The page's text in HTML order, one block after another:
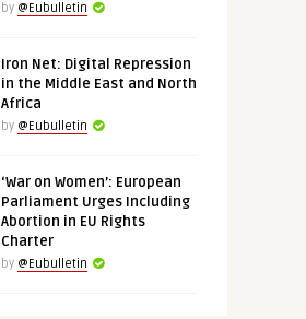
by @Eubulletin
Iron Net: Digital Repression
in the Middle East and North
Africa
by @Eubulletin
‘War on Women’: European
Parliament Urges Including
Abortion in EU Rights
Charter
by @Eubulletin